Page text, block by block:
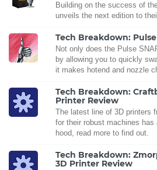
Building on the success of
unveils the next edition to
Tech Breakdown:
Not only does the Pulse
by allowing you to quickly
it makes hotend and nozzle
Tech Breakdown:
Printer Review
The latest line of 3D printers
for their robust machines has
hood, read more to find out.
Tech Breakdown:
3D Printer Review